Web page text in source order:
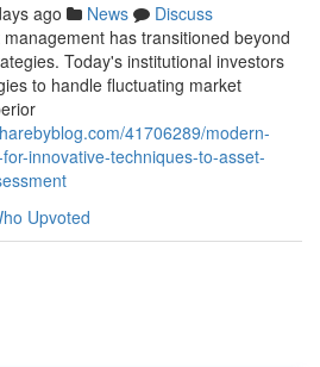
ago News
Discuss
has transitioned beyond
Today's institutional investors
to handle fluctuating market
41706289/modern-
innovative-techniques-to-asset-
Upvoted